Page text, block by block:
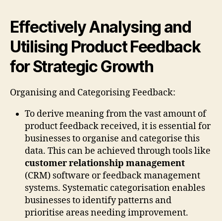
Effectively Analysing and
Utilising Product Feedback
for Strategic Growth
Organising and Categorising Feedback:
To derive meaning from the vast amount of
product feedback received, it is essential for
businesses to organise and categorise this
data. This can be achieved through tools like
customer relationship management
(CRM) software or feedback management
systems. Systematic categorisation enables
businesses to identify patterns and
prioritise areas needing improvement.